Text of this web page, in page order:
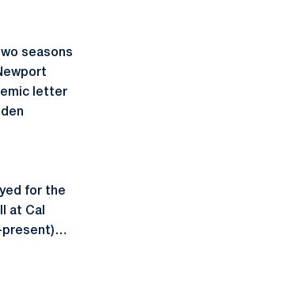
seasons
letter
for the
at Cal
present)…